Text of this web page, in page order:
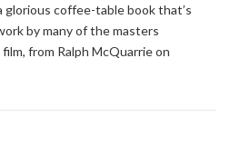
glorious coffee-table book that’s
by many of the masters
from Ralph McQuarrie on